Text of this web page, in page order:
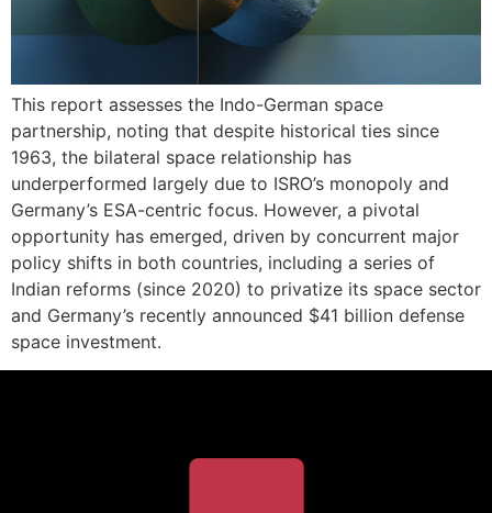
This report assesses the Indo-German space
partnership, noting that despite historical ties since
1963, the bilateral space relationship has
underperformed largely due to ISRO’s monopoly and
Germany’s ESA-centric focus. However, a pivotal
opportunity has emerged, driven by concurrent major
policy shifts in both countries, including a series of
Indian reforms (since 2020) to privatize its space sector
and Germany’s recently announced $41 billion defense
space investment.